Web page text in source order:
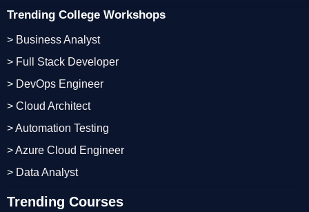
Trending Courses
Trending College Workshops
> Business Analyst
> Full Stack Developer
> DevOps Engineer
> Cloud Architect
> Automation Testing
> Azure Cloud Engineer
> Data Analyst